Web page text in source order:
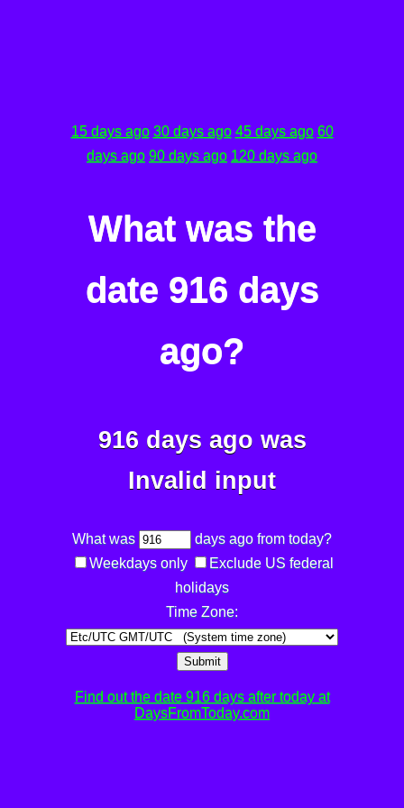
15 days ago 30 days ago 45 days ago 60
days ago 90 days ago 120 days ago
What was the
date 916 days
ago?
916 days ago was
Invalid input
What was
days ago from today?
Weekdays only
Exclude US federal
holidays
Time Zone:
Submit
Find out the date 916 days after today at
DaysFromToday.com